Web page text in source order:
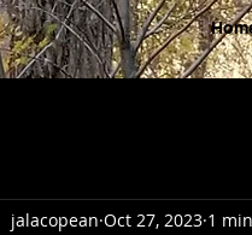
jalacopean Oct 27, 2023 1